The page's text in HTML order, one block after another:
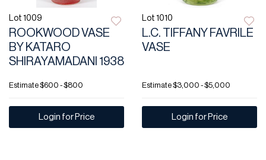
Lot 1009
ROOKWOOD VASE
BY KATARO
SHIRAYAMADANI 1938
Estimate$600 - $800
Login for Price
Lot 1010
L.C. TIFFANY FAVRILE
VASE
Estimate$3,000 - $5,000
Login for Price